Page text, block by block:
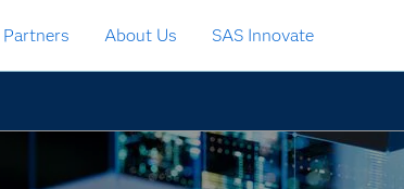
Partners About Us SAS Innovate